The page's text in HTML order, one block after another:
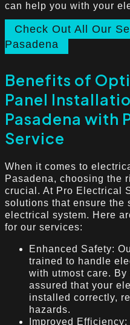
can help you with your
Check Out All Our
Pasadena
Benefits of
Panel
Pasadena with
Service
When it comes to
Pasadena, choosing the
crucial. At Pro Electrical
solutions that ensure the
electrical system. Here
for our services:
Enhanced Safety:
trained to handle
with utmost care.
assured that your
installed correctly,
hazards.
Improved